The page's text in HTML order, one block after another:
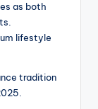
as both
lifestyle
tradition